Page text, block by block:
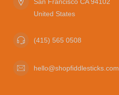
United States
(415) 565 0508
hello@shopfiddlesticks.com